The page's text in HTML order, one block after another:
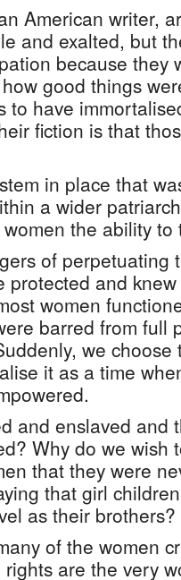
American writer,
and exalted, but
because they
good things
to have
fiction is that
in place that
a wider
the ability
of perpetuating
protected and
women
barred from full
we
it as a time
and enslaved and
Why do we wish
that they were
that girl
as their brothers?
of the women
are the very